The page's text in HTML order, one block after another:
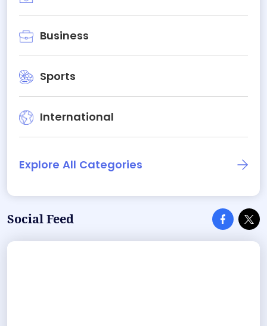
Business
Sports
International
Explore All Categories
Social Feed